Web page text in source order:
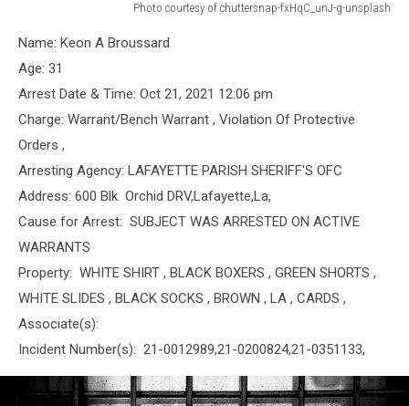
Photo courtesy of chuttersnap-fxHqC_unJ-g-unsplash
Name: Keon A Broussard
Age: 31
Arrest Date & Time: Oct 21, 2021 12:06 pm
Charge: Warrant/Bench Warrant , Violation Of Protective
Orders ,
Arresting Agency: LAFAYETTE PARISH SHERIFF'S OFC
Address: 600 Blk Orchid DRV,Lafayette,La,
Cause for Arrest: SUBJECT WAS ARRESTED ON ACTIVE
WARRANTS
Property: WHITE SHIRT , BLACK BOXERS , GREEN SHORTS ,
WHITE SLIDES , BLACK SOCKS , BROWN , LA , CARDS ,
Associate(s):
Incident Number(s): 21-0012989,21-0200824,21-0351133,